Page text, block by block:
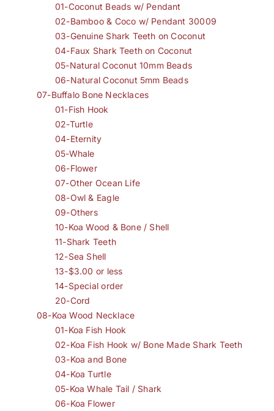
01-Coconut Beads w/ Pendant
02-Bamboo & Coco w/ Pendant 30009
03-Genuine Shark Teeth on Coconut
04-Faux Shark Teeth on Coconut
05-Natural Coconut 10mm Beads
06-Natural Coconut 5mm Beads
07-Buffalo Bone Necklaces
01-Fish Hook
02-Turtle
04-Eternity
05-Whale
06-Flower
07-Other Ocean Life
08-Owl & Eagle
09-Others
10-Koa Wood & Bone / Shell
11-Shark Teeth
12-Sea Shell
13-$3.00 or less
14-Special order
20-Cord
08-Koa Wood Necklace
01-Koa Fish Hook
02-Koa Fish Hook w/ Bone Made Shark Teeth
03-Koa and Bone
04-Koa Turtle
05-Koa Whale Tail / Shark
06-Koa Flower